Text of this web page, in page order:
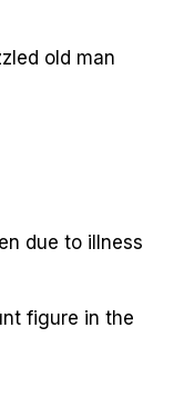
old man
due to illness
figure in the